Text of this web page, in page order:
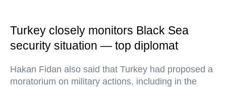
Turkey closely monitors Black Sea
security situation — top diplomat
Hakan Fidan also said that Turkey had proposed a
moratorium on military actions, including in the